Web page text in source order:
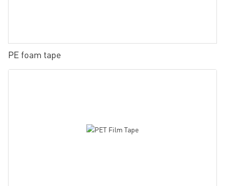
PE foam tape